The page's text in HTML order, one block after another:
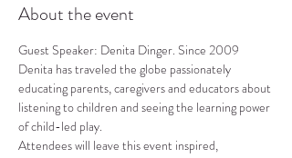
About the event
Guest Speaker: Denita Dinger. Since 2009
Denita has traveled the globe passionately
educating parents, caregivers and educators about
listening to children and seeing the learning power
of child-led play.
Attendees will leave this event inspired,